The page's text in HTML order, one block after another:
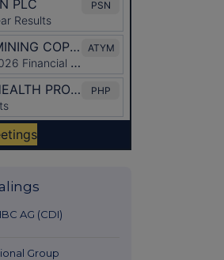
AG (CDI)
Group